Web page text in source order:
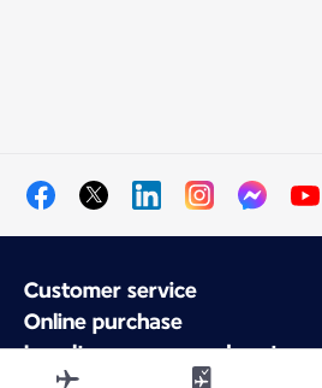
Customer service
Online purchase
Loyalty program and partners